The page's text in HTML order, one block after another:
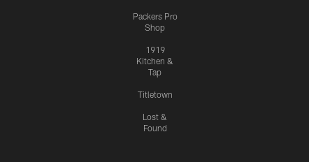
Packers Pro
Shop
1919
Kitchen &
Tap
Titletown
Lost &
Found